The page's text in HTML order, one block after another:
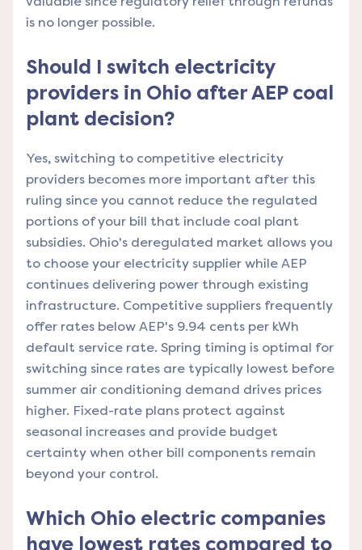
is no longer possible.
Should I switch electricity
providers in Ohio after AEP coal
plant decision?
Yes, switching to competitive electricity
providers becomes more important after this
ruling since you cannot reduce the regulated
portions of your bill that include coal plant
subsidies. Ohio's deregulated market allows you
to choose your electricity supplier while AEP
continues delivering power through existing
infrastructure. Competitive suppliers frequently
offer rates below AEP's 9.94 cents per kWh
default service rate. Spring timing is optimal for
switching since rates are typically lowest before
summer air conditioning demand drives prices
higher. Fixed-rate plans protect against
seasonal increases and provide budget
certainty when other bill components remain
beyond your control.
Which Ohio electric companies
have lowest rates compared to